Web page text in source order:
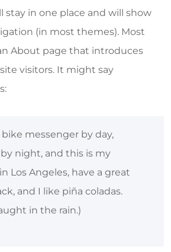
stay in one place and will show
(in most themes). Most
About page that introduces
visitors. It might say
bike messenger by day,
night, and this is my
Los Angeles, have a great
and I like piña coladas.
in the rain.)